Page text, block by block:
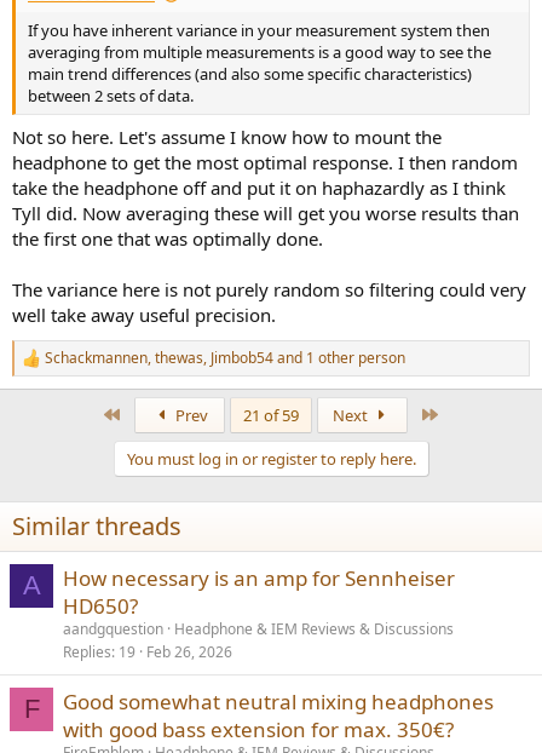
If you have inherent variance in your measurement system then
averaging from multiple measurements is a good way to see the
main trend differences (and also some specific characteristics)
between 2 sets of data.
Not so here. Let's assume I know how to mount the
headphone to get the most optimal response. I then random
take the headphone off and put it on haphazardly as I think
Tyll did. Now averaging these will get you worse results than
the first one that was optimally done.
The variance here is not purely random so filtering could very
well take away useful precision.
R
e
n
s
:
Schackmannen,thewas, Jimbob54and 1 other person
Prev 21 of 59 Next
You must log in or register to reply here.
Similar threads
A
How necessary is an amp for Sennheiser
HD650?
aandgquestion Headphone & IEM Reviews & Discussions
Replies 19 Feb 26, 2026
F
Good somewhat neutral mixing headphones
with good bass extension for max. 350€?